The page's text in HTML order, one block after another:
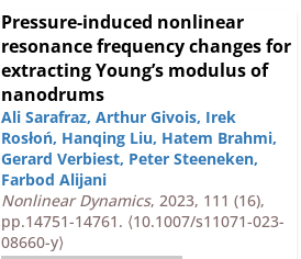
Pressure-induced nonlinear
resonance frequency changes for
extracting Young’s modulus of
nanodrums
Ali Sarafraz,Arthur Givois, Irek
Rosłoń, Hanqing Liu, Hatem Brahmi,
Gerard Verbiest, Peter Steeneken,
Farbod Alijani
Nonlinear Dynamics, 2023, 111 (16),
pp.14751-14761. ⟨10.1007/s11071-023-
08660-y⟩